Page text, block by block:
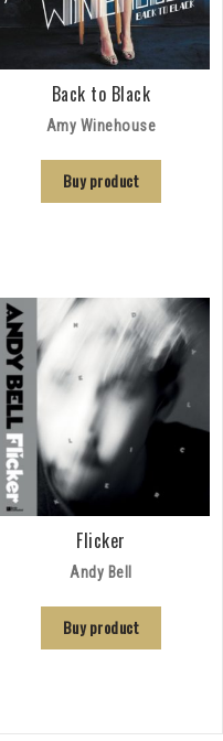
Back to Black
Amy Winehouse
Buy product
Flicker
Andy Bell
Buy product